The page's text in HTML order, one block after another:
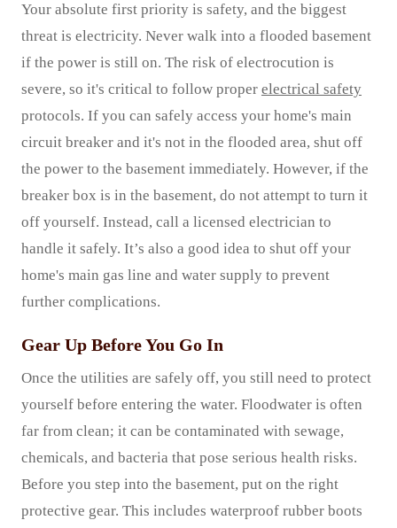
Your absolute first priority is safety, and the biggest
threat is electricity. Never walk into a flooded basement
if the power is still on. The risk of electrocution is
severe, so it's critical to follow proper electrical safety
protocols. If you can safely access your home's main
circuit breaker and it's not in the flooded area, shut off
the power to the basement immediately. However, if the
breaker box is in the basement, do not attempt to turn it
off yourself. Instead, call a licensed electrician to
handle it safely. It’s also a good idea to shut off your
home's main gas line and water supply to prevent
further complications.
Gear Up Before You Go In
Once the utilities are safely off, you still need to protect
yourself before entering the water. Floodwater is often
far from clean; it can be contaminated with sewage,
chemicals, and bacteria that pose serious health risks.
Before you step into the basement, put on the right
protective gear. This includes waterproof rubber boots